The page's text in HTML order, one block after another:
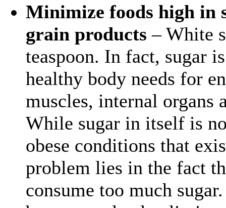
Minimize foods high in
grain products – White
teaspoon. In fact, sugar
healthy body needs for
muscles, internal
While sugar in itself is
obese conditions that
problem lies in the fact
consume too much